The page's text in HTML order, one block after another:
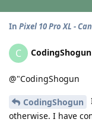
In Pixel 10 Pro XL -
C CodingShogun
@"CodingShogun
CodingShogun
otherwise. I have